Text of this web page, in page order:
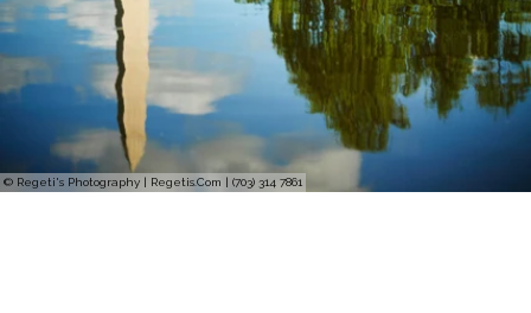
© Regeti's Photography | Regetis.Com | (703) 314 7861